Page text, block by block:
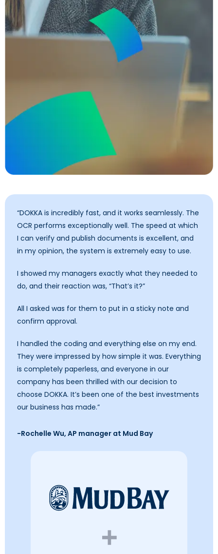
“DOKKA is incredibly fast, and it works seamlessly. The
OCR performs exceptionally well. The speed at which
I can verify and publish documents is excellent, and
in my opinion, the system is extremely easy to use.
I showed my managers exactly what they needed to
do, and their reaction was, “That’s it?”
All I asked was for them to put in a sticky note and
confirm approval.
I handled the coding and everything else on my end.
They were impressed by how simple it was. Everything
is completely paperless, and everyone in our
company has been thrilled with our decision to
choose DOKKA. It’s been one of the best investments
our business has made.”
-Rochelle Wu, AP manager at Mud Bay